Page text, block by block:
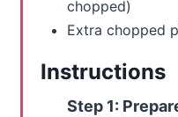
chopped)
Extra chopped
Instructions
Step 1: